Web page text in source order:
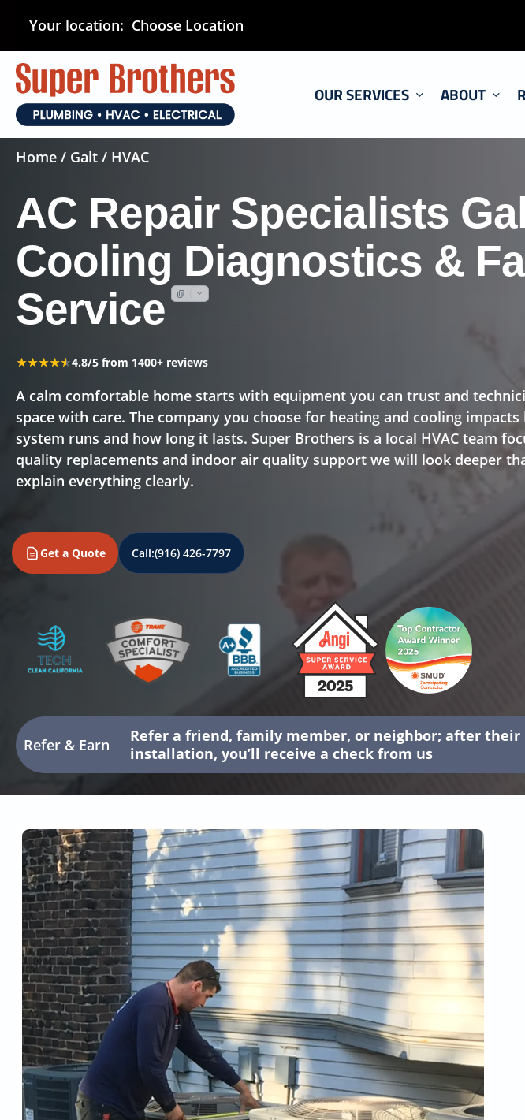
main
content
Your location: Choose Location
OUR SERVICES ABOUT
Home / Galt / HVAC
AC Repair Specialists
Cooling Diagnostics &
Service
★★★★★
★★★★★4.8/5 from 1400+ reviews
A calm comfortable home starts with equipment you can trust and
space with care. The company you choose for heating and cooling
system runs and how long it lasts. Super Brothers is a local HVAC team
quality replacements and indoor air quality support we will look deeper
explain everything clearly.
Get a Quote Call:(916) 426-7797
Refer & Earn
Refer a friend, family member, or neighbor; after their
installation, you’ll receive a check from us